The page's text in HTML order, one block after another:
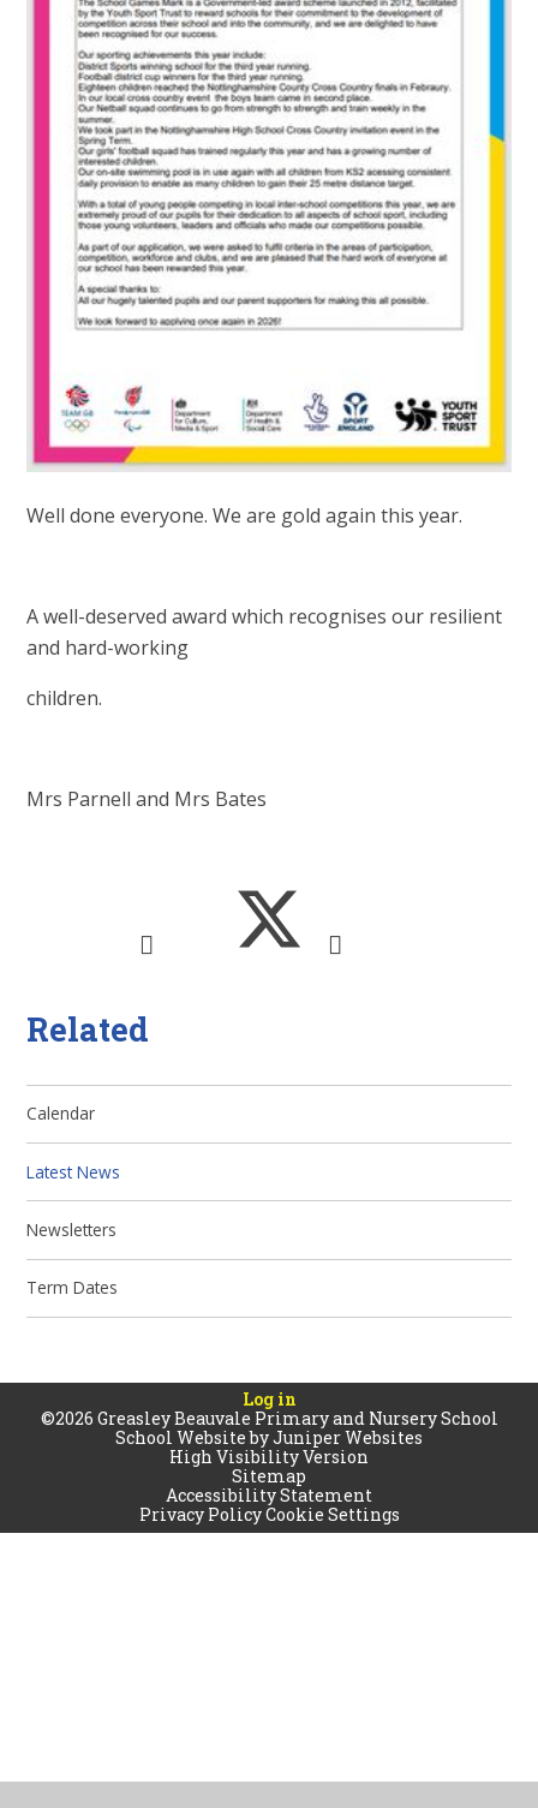
Well done everyone. We are gold again this year.
A well-deserved award which recognises our resilient
and hard-working
children.
Mrs Parnell and Mrs Bates
Related
Calendar
Latest News
Newsletters
Term Dates
Log in
©2026 Greasley Beauvale Primary and Nursery School
School Website byJuniper Websites
High Visibility Version
Sitemap
Accessibility Statement
Privacy PolicyCookie Settings